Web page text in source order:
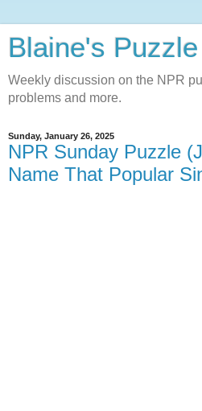
Blaine's
Weekly discussion on the NPR
problems and more.
Sunday, January 26, 2025
NPR Sunday Puzzle
Name That Popular